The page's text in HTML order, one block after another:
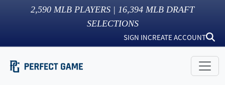
2,590 MLB PLAYERS | 16,394 MLB DRAFT
SELECTIONS
SIGN INCREATE ACCOUNT